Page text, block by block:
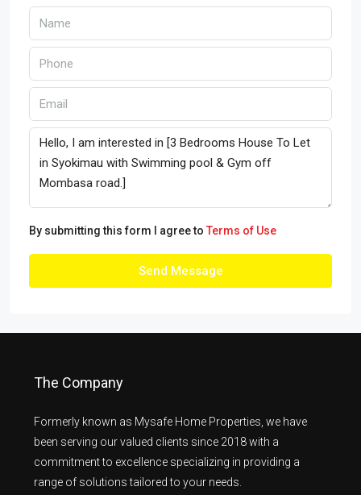
By submitting this form I agree to Terms of Use
Send Message
The Company
Formerly known as Mysafe Home Properties, we have
been serving our valued clients since 2018 with a
commitment to excellence specializing in providing a
range of solutions tailored to your needs.